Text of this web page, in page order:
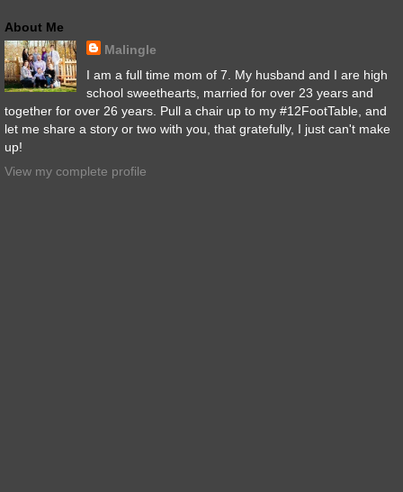
About Me
Malingle
I am a full time mom of 7. My husband and I are high
school sweethearts, married for over 23 years and
together for over 26 years. Pull a chair up to my #12FootTable, and
let me share a story or two with you, that gratefully, I just can't make
up!
View my complete profile